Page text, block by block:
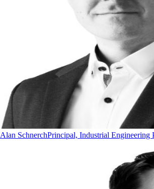
Alan SchnerchPrincipal, Industrial Engineering